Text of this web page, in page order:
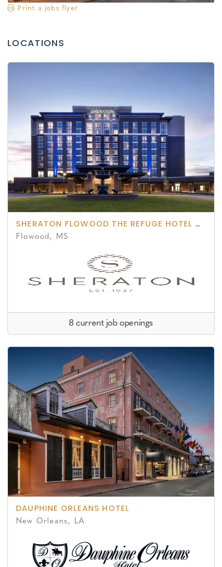
LOCATIONS
SHERATON FLOWOOD THE REFUGE HOTEL & CONFERENCE CENTER
Flowood, MS
8 current job openings
DAUPHINE ORLEANS HOTEL
New Orleans, LA
Print a jobs flyer